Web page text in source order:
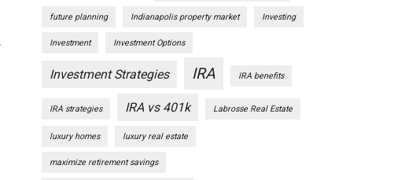
future planning Indianapolis property market Investing
Investment Investment Options
Investment Strategies IRA IRA benefits
IRA strategies IRA vs 401k Labrosse Real Estate
luxury homes luxury real estate
maximize retirement savings